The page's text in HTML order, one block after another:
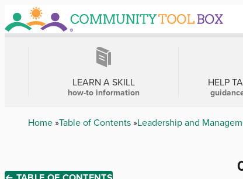
Skip
to
main
LEARN A SKILL
how-to information
HELP
Breadcrumb
Home Table of Contents Leadership and